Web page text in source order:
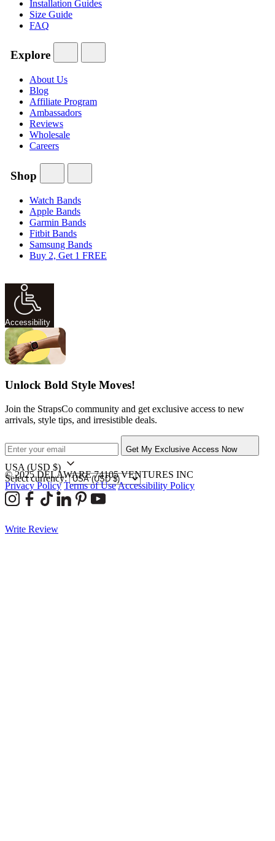
Installation Guides
Size Guide
FAQ
Explore
About Us
Blog
Affiliate Program
Ambassadors
Reviews
Wholesale
Careers
Shop
Watch Bands
Apple Bands
Garmin Bands
Fitbit Bands
Samsung Bands
Buy 2, Get 1 FREE
Accessibility
Unlock Bold Style Moves!
Join the StrapsCo community and get exclusive access to new
arrivals, style tips, and irresistible deals.
Get My Exclusive Access Now
USA (USD $)
Select currency:
© 2025 DELAWARE 74105 VENTURES INC
Privacy Policy Terms of UseAccessibility Policy
Write Review